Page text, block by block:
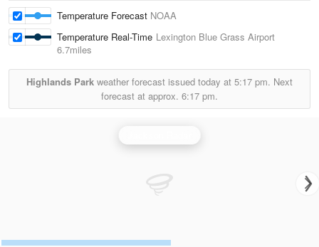
Temperature Forecast NOAA
Temperature Real-Time Lexington Blue Grass Airport
6.7miles
Highlands Park weather forecast issued today at 5:17 pm. Next
forecast at approx. 6:17 pm.